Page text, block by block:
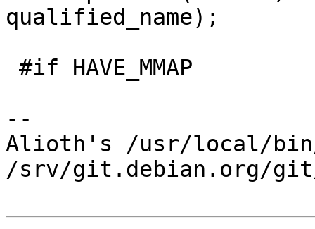
qualified_name);
--
Alioth's /usr/local/
/srv/git.debian.org/git/